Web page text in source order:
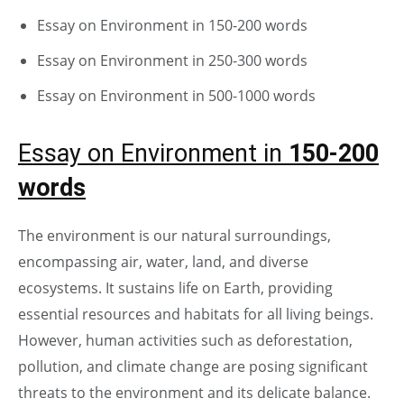
Essay on Environment in 150-200 words
Essay on Environment in 250-300 words
Essay on Environment in 500-1000 words
Essay on Environment in 150-200
words
The environment is our natural surroundings,
encompassing air, water, land, and diverse
ecosystems. It sustains life on Earth, providing
essential resources and habitats for all living beings.
However, human activities such as deforestation,
pollution, and climate change are posing significant
threats to the environment and its delicate balance.